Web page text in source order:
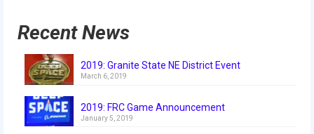
2018 Week Zero
2018 Stop Build Day
2018 UNH District Event
Recent News
2019: Granite State NE District Event
March 6, 2019
2019: FRC Game Announcement
January 5, 2019